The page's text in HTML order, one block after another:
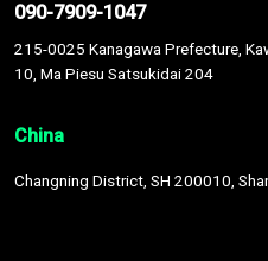
090-7909-1047
215-0025 Kanagawa Prefecture,
10, Ma Piesu Satsukidai 204
China
Changning District, SH 200010,